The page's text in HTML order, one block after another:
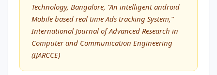
Technology, Bangalore, “An intelligent android
Mobile based real time Ads tracking System,”
International Journal of Advanced Research in
Computer and Communication Engineering
(IJARCCE)